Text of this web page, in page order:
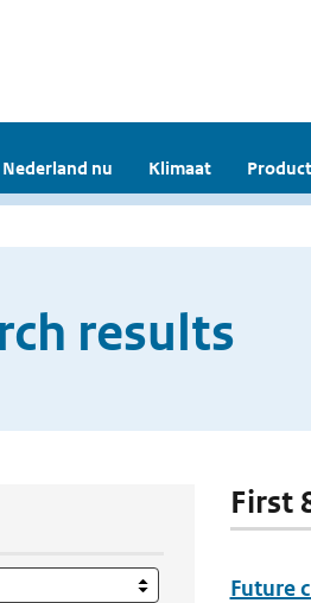
Nederland nu Klimaat
results
First
Future